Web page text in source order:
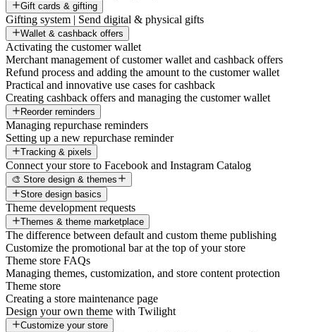
Gift cards & gifting
Gifting system | Send digital & physical gifts
Wallet & cashback offers
Activating the customer wallet
Merchant management of customer wallet and cashback offers
Refund process and adding the amount to the customer wallet
Practical and innovative use cases for cashback
Creating cashback offers and managing the customer wallet
Reorder reminders
Managing repurchase reminders
Setting up a new repurchase reminder
Tracking & pixels
Connect your store to Facebook and Instagram Catalog
🎨 Store design & themes
Store design basics
Theme development requests
Themes & theme marketplace
The difference between default and custom theme publishing
Customize the promotional bar at the top of your store
Theme store FAQs
Managing themes, customization, and store content protection
Theme store
Creating a store maintenance page
Design your own theme with Twilight
Customize your store